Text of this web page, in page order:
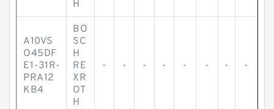
H
A10VS
O45DF
E1-31R-
PRA12
KB4
BO
SC
H
RE
XR
OT
H
- - - - - - - -